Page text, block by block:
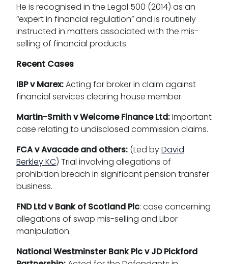
He is recognised in the Legal 500 (2014) as an
“expert in financial regulation” and is routinely
instructed in matters associated with the mis-
selling of financial products.
Recent Cases
IBP v Marex:Acting for broker in claim against
financial services clearing house member.
Martin-Smith v Welcome Finance Ltd:Important
case relating to undisclosed commission claims.
FCA v Avacade and others: (Led byDavid
Berkley KC) Trial involving allegations of
prohibition breach in significant pension transfer
business.
FND Ltd v Bank of Scotland Plc: case concerning
allegations of swap mis-selling and Libor
manipulation.
National Westminster Bank Plc v JD Pickford